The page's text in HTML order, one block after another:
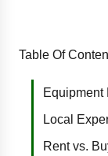
Table Of
Equipment
Local
Rent vs.